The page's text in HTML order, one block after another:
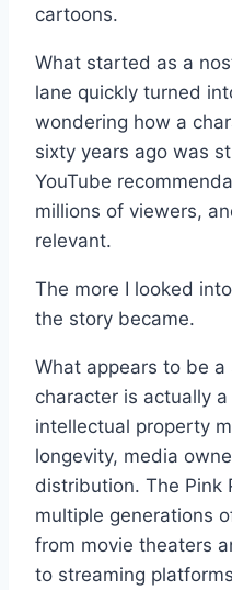
cartoons.
What started as a
lane quickly turned
wondering how a
sixty years ago was
YouTube
millions of viewers,
relevant.
The more I looked
the story became.
What appears to be a
character is actually
intellectual property
longevity, media
distribution. The Pink
multiple generations
from movie theaters
to streaming